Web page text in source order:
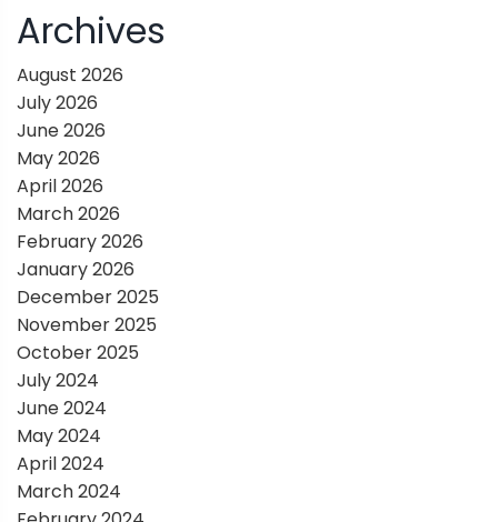
i
g
a
t
i
o
n
Archives
August 2026
July 2026
June 2026
May 2026
April 2026
March 2026
February 2026
January 2026
December 2025
November 2025
October 2025
July 2024
June 2024
May 2024
April 2024
March 2024